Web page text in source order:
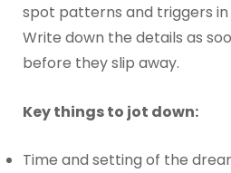
spot patterns and triggers
Write down the details as
before they slip away.
Key things to jot down:
Time and setting of the